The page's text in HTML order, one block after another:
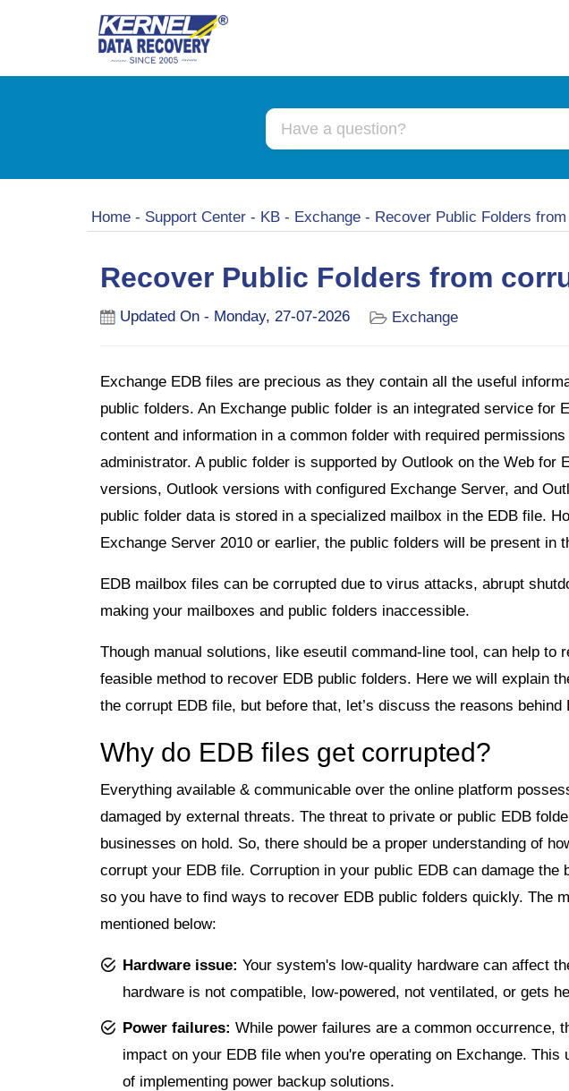
Home - Support Center - KB - Exchange - Recover Public Folders
Recover Public Folders from
Updated On - Monday, 27-07-2026 Exchange
Exchange EDB files are precious as they contain all the useful
public folders. An Exchange public folder is an integrated service for
content and information in a common folder with required
administrator. A public folder is supported by Outlook on the Web for
versions, Outlook versions with configured Exchange Server, and
public folder data is stored in a specialized mailbox in the EDB file.
Exchange Server 2010 or earlier, the public folders will be present in
EDB mailbox files can be corrupted due to virus attacks, abrupt
making your mailboxes and public folders inaccessible.
Though manual solutions, like eseutil command-line tool, can help to
feasible method to recover EDB public folders. Here we will explain
the corrupt EDB file, but before that, let’s discuss the reasons behind
Why do EDB files get corrupted?
Everything available & communicable over the online platform
damaged by external threats. The threat to private or public EDB
businesses on hold. So, there should be a proper understanding of
corrupt your EDB file. Corruption in your public EDB can damage the
so you have to find ways to recover EDB public folders quickly. The
mentioned below:
Hardware issue: Your system's low-quality hardware can affect
hardware is not compatible, low-powered, not ventilated, or gets
Power failures: While power failures are a common occurrence,
impact on your EDB file when you're operating on Exchange. This
of implementing power backup solutions.